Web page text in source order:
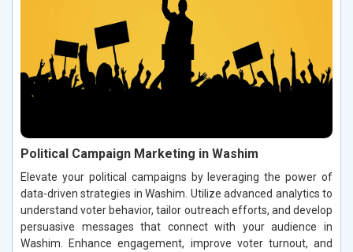
Political Campaign Marketing in Washim
Elevate your political campaigns by leveraging the power of
data-driven strategies in Washim. Utilize advanced analytics to
understand voter behavior, tailor outreach efforts, and develop
persuasive messages that connect with your audience in
Washim. Enhance engagement, improve voter turnout, and